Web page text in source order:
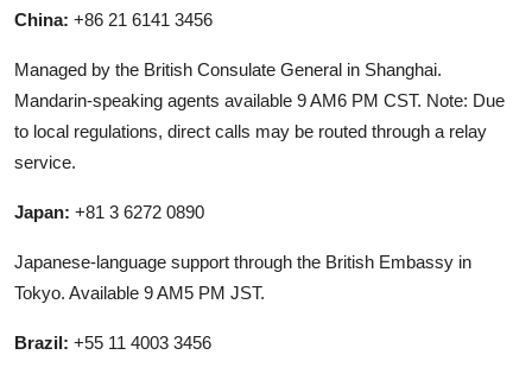
China: +86 21 6141 3456
Managed by the British Consulate General in Shanghai.
Mandarin-speaking agents available 9 AM6 PM CST. Note: Due
to local regulations, direct calls may be routed through a relay
service.
Japan: +81 3 6272 0890
Japanese-language support through the British Embassy in
Tokyo. Available 9 AM5 PM JST.
Brazil: +55 11 4003 3456